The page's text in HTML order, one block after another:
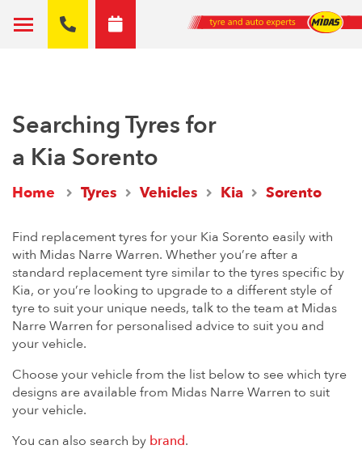
Searching Tyres for
a Kia Sorento
Home Tyres Vehicles Kia Sorento
Find replacement tyres for your Kia Sorento easily with
with Midas Narre Warren. Whether you’re after a
standard replacement tyre similar to the tyres specific by
Kia, or you’re looking to upgrade to a different style of
tyre to suit your unique needs, talk to the team at Midas
Narre Warren for personalised advice to suit you and
your vehicle.
Choose your vehicle from the list below to see which tyre
designs are available from Midas Narre Warren to suit
your vehicle.
You can also search by brand.